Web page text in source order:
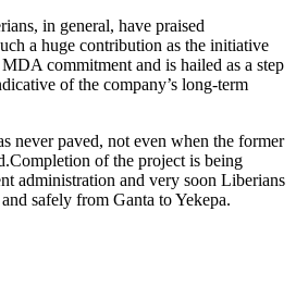
in general, have praised
a huge contribution as the initiative
commitment and is hailed as a step
of the company’s long-term
never paved, not even when the former
of the project is being
administration and very soon Liberians
safely from Ganta to Yekepa.